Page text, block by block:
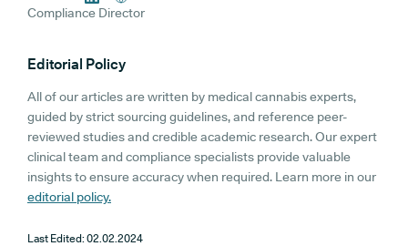
Compliance Director
Editorial Policy
All of our articles are written by medical cannabis experts,
guided by strict sourcing guidelines, and reference peer-
reviewed studies and credible academic research. Our expert
clinical team and compliance specialists provide valuable
insights to ensure accuracy when required. Learn more in our
editorial policy.
Last Edited:02.02.2024